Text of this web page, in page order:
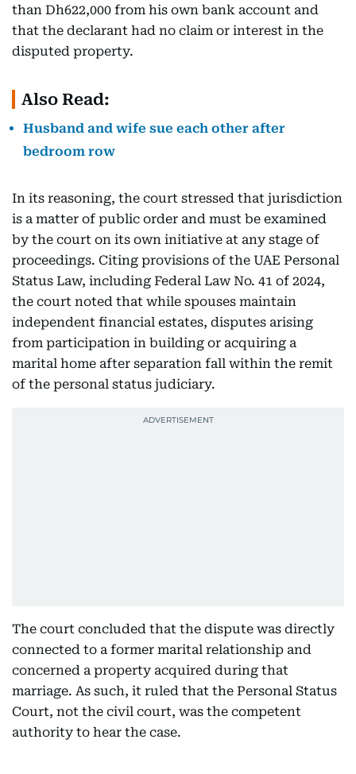
than Dh622,000 from his own bank account and
that the declarant had no claim or interest in the
disputed property.
Also Read:
Husband and wife sue each other after
bedroom row
In its reasoning, the court stressed that jurisdiction
is a matter of public order and must be examined
by the court on its own initiative at any stage of
proceedings. Citing provisions of the UAE Personal
Status Law, including Federal Law No. 41 of 2024,
the court noted that while spouses maintain
independent financial estates, disputes arising
from participation in building or acquiring a
marital home after separation fall within the remit
of the personal status judiciary.
The court concluded that the dispute was directly
connected to a former marital relationship and
concerned a property acquired during that
marriage. As such, it ruled that the Personal Status
Court, not the civil court, was the competent
authority to hear the case.